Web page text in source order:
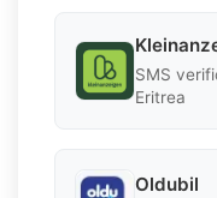
SMS
Eritrea
Oldubil